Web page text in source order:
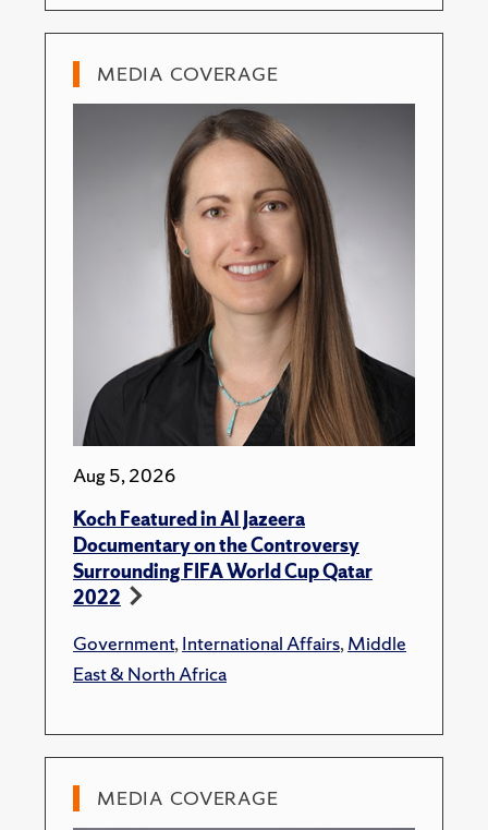
MEDIA COVERAGE
Aug 5, 2026
Koch Featured in Al Jazeera
Documentary on the Controversy
Surrounding FIFA World Cup Qatar
2022
Government,International Affairs,Middle
East & North Africa
MEDIA COVERAGE